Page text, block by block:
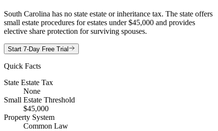
South Carolina has no state estate or inheritance tax. The state offers
small estate procedures for estates under $45,000 and provides
elective share protection for surviving spouses.
Start 7-Day Free Trial
Quick Facts
State Estate Tax
None
Small Estate Threshold
$45,000
Property System
Common Law